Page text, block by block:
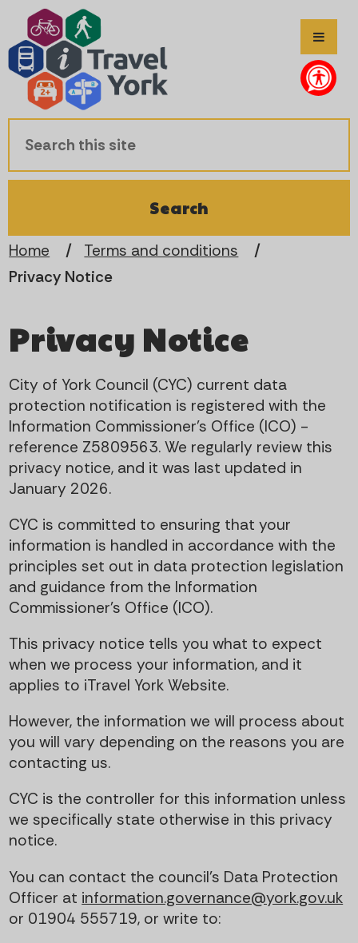
t
o
c
e
n
t
t
o
n
g
a
t
i
o
n
Home
Terms and conditions
Privacy Notice
Privacy Notice
City of York Council (CYC) current data
protection notification is registered with the
Information Commissioner’s Office (ICO) -
reference Z5809563. We regularly review this
privacy notice, and it was last updated in
January 2026.
CYC is committed to ensuring that your
information is handled in accordance with the
principles set out in data protection legislation
and guidance from the Information
Commissioner’s Office (ICO).
This privacy notice tells you what to expect
when we process your information, and it
applies to iTravel York Website.
However, the information we will process about
you will vary depending on the reasons you are
contacting us.
CYC is the controller for this information unless
we specifically state otherwise in this privacy
notice.
You can contact the council’s Data Protection
Officer at information.governance@york.gov.uk
or 01904 555719, or write to: